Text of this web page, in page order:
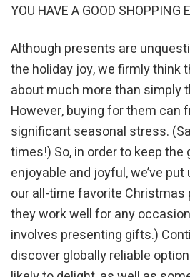
YOU HAVE A GOOD SHOPPING
Although presents are
the holiday joy, we firmly think
about much more than simply
However, buying for them can
significant seasonal stress.
times!) So, in order to keep
enjoyable and joyful, we’ve
our all-time favorite Christmas
they work well for any
involves presenting gifts.)
discover globally reliable